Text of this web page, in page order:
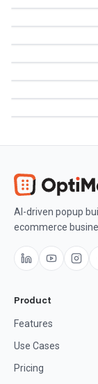
AI-driven popup
ecommerce
Product
Features
Use Cases
Pricing